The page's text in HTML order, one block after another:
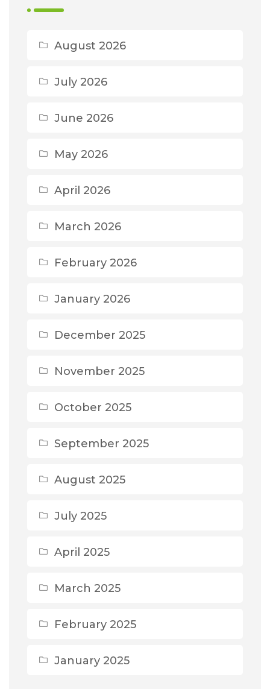
August 2026
July 2026
June 2026
May 2026
April 2026
March 2026
February 2026
January 2026
December 2025
November 2025
October 2025
September 2025
August 2025
July 2025
April 2025
March 2025
February 2025
January 2025